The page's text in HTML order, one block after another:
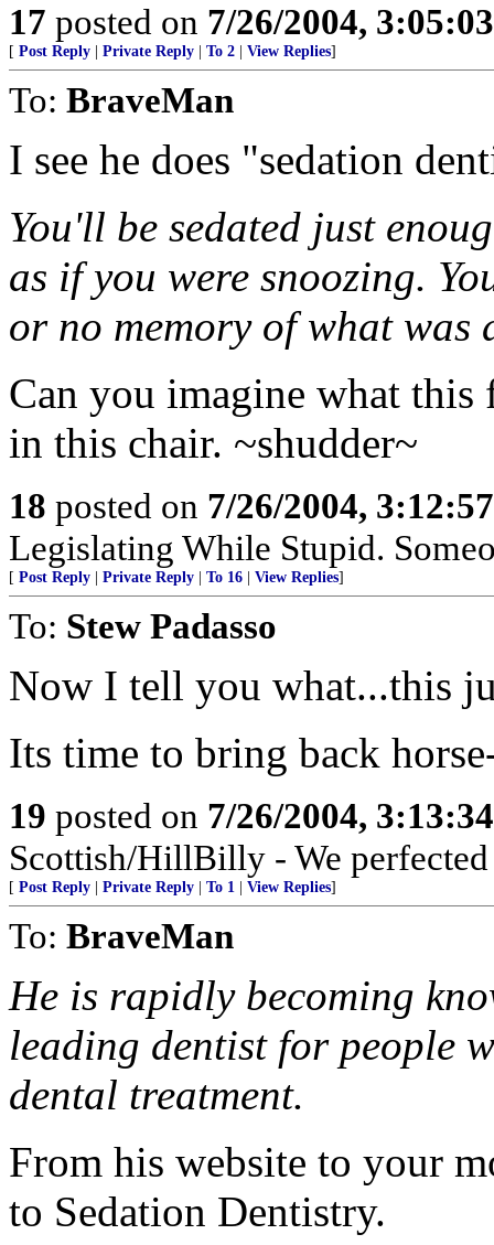
17 posted on 7/26/2004,
[ Post Reply Private Reply To 2 View Replies]
To: BraveMan
I see he does "sedation
You'll be sedated just
as if you were snoozing.
or no memory of what was
Can you imagine what this
in this chair. ~shudder~
18 posted on 7/26/2004,
Legislating While Stupid.
[ Post Reply Private Reply To 16 View Replies]
To: Stew Padasso
Now I tell you what...this
Its time to bring back
19 posted on 7/26/2004,
Scottish/HillBilly - We
[ Post Reply Private Reply To 1 View Replies]
To: BraveMan
He is rapidly becoming
leading dentist for people
dental treatment.
From his website to your
to Sedation Dentistry.